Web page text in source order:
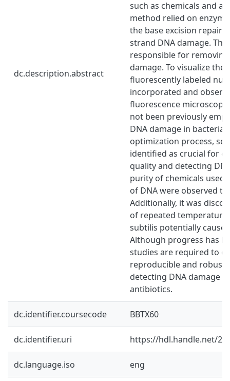
dc.description.abstract
such as chemicals and
method relied on
the base excision repair
strand DNA damage.
responsible for
damage. To visualize the
fluorescently labeled
incorporated and
fluorescence
not been previously
DNA damage in
optimization process,
identified as crucial for
quality and detecting
purity of chemicals used
of DNA were observed
Additionally, it was
of repeated temperature
subtilis potentially
Although progress has
studies are required to
reproducible and robust
detecting DNA damage
antibiotics.
dc.identifier.coursecode BBTX60
dc.identifier.uri https://hdl.handle.net/
dc.language.iso eng